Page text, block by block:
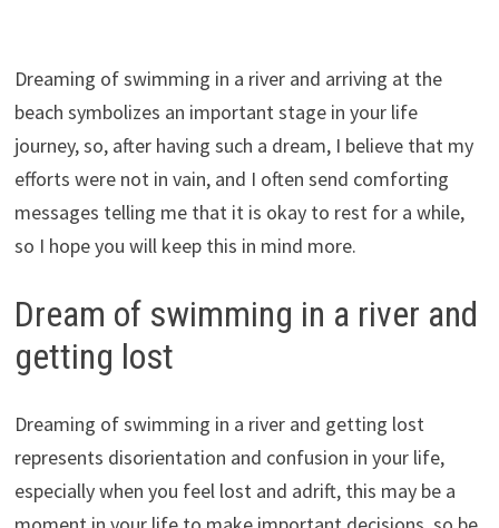
Dreaming of swimming in a river and arriving at the
beach symbolizes an important stage in your life
journey, so, after having such a dream, I believe that my
efforts were not in vain, and I often send comforting
messages telling me that it is okay to rest for a while,
so I hope you will keep this in mind more.
Dream of swimming in a river and
getting lost
Dreaming of swimming in a river and getting lost
represents disorientation and confusion in your life,
especially when you feel lost and adrift, this may be a